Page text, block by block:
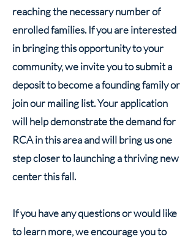
reaching the necessary number of
enrolled families. If you are interested
in bringing this opportunity to your
community, we invite you to submit a
deposit to become a founding family or
join our mailing list. Your application
will help demonstrate the demand for
RCA in this area and will bring us one
step closer to launching a thriving new
center this fall.
If you have any questions or would like
to learn more, we encourage you to